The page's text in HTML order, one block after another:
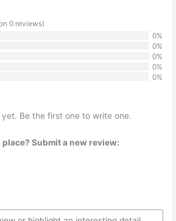
0 reviews)
0%
0%
0%
0%
0%
Be the first one to write one.
Submit a new review: